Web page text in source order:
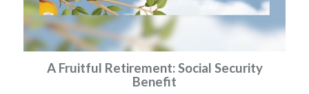
A Fruitful Retirement: Social Security
Benefit